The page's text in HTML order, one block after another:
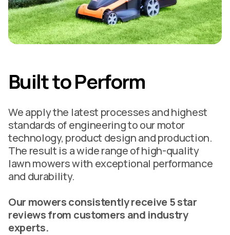
Built to Perform
We apply the latest processes and highest
standards of engineering to our motor
technology, product design and production.
The result is a wide range of high-quality
lawn mowers with exceptional performance
and durability.
Our mowers consistently receive 5 star
reviews from customers and industry
experts.